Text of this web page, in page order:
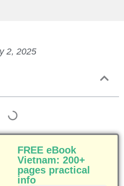
2, 2025
FREE eBook
Vietnam: 200+
pages practical
info